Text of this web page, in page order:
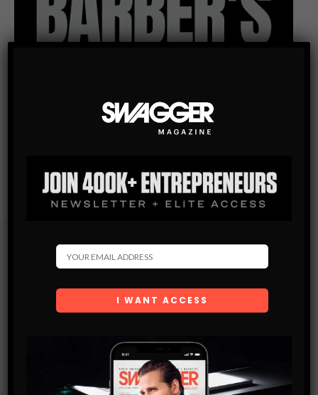
Subscribe
Get the latest Swagger Scoop right in your inbox.
By checking this box, you confirm that you have read
and are agreeing to our terms of use regarding the
storage of the data submitted through this form.